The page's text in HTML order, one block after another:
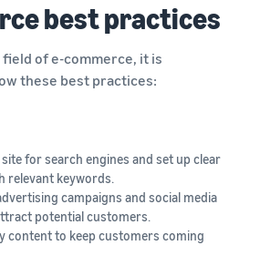
best practices
of e-commerce, it is
these best practices:
for search engines and set up clear
relevant keywords.
campaigns and social media
potential customers.
content to keep customers coming